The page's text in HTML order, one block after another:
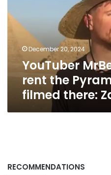
the
Pyramids,
there:
Hawass
December 20, 2024
YouTuber
rent the
filmed there:
RECOMMENDATIONS